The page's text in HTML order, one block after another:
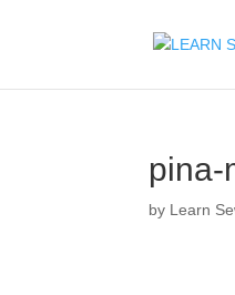
pina-
by Learn